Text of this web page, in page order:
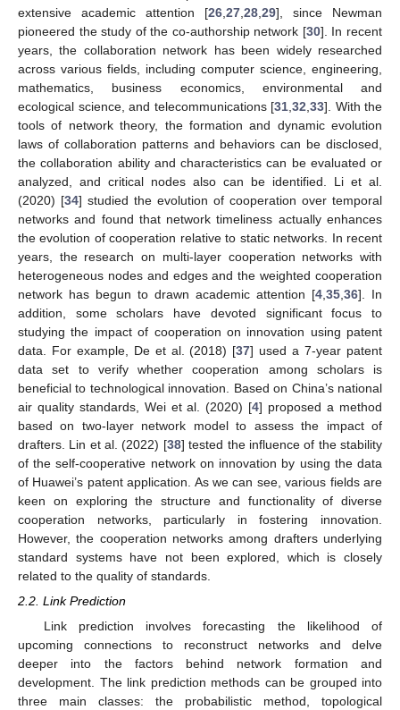
extensive academic attention [26 27 28 29], since Newman
pioneered the study of the co-authorship network [30]. In recent
years, the collaboration network has been widely researched
across various fields, including computer science, engineering,
mathematics, business economics, environmental and
ecological science, and telecommunications [31 32 33]. With the
tools of network theory, the formation and dynamic evolution
laws of collaboration patterns and behaviors can be disclosed,
the collaboration ability and characteristics can be evaluated or
analyzed, and critical nodes also can be identified. Li et al.
(2020) [34] studied the evolution of cooperation over temporal
networks and found that network timeliness actually enhances
the evolution of cooperation relative to static networks. In recent
years, the research on multi-layer cooperation networks with
heterogeneous nodes and edges and the weighted cooperation
network has begun to drawn academic attention [4 35 36]. In
addition, some scholars have devoted significant focus to
studying the impact of cooperation on innovation using patent
data. For example, De et al. (2018) [37] used a 7-year patent
data set to verify whether cooperation among scholars is
beneficial to technological innovation. Based on China’s national
air quality standards, Wei et al. (2020) [4] proposed a method
based on two-layer network model to assess the impact of
drafters. Lin et al. (2022) [38] tested the influence of the stability
of the self-cooperative network on innovation by using the data
of Huawei’s patent application. As we can see, various fields are
keen on exploring the structure and functionality of diverse
cooperation networks, particularly in fostering innovation.
However, the cooperation networks among drafters underlying
standard systems have not been explored, which is closely
related to the quality of standards.
2.2. Link Prediction
Link prediction involves forecasting the likelihood of
upcoming connections to reconstruct networks and delve
deeper into the factors behind network formation and
development. The link prediction methods can be grouped into
three main classes: the probabilistic method, topological